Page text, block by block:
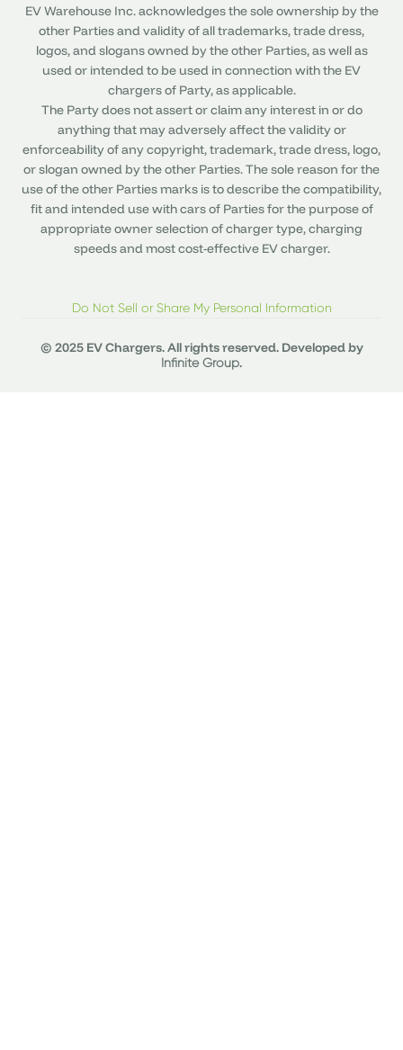
EV Warehouse Inc. acknowledges the sole ownership by the
other Parties and validity of all trademarks, trade dress,
logos, and slogans owned by the other Parties, as well as
used or intended to be used in connection with the EV
chargers of Party, as applicable.
The Party does not assert or claim any interest in or do
anything that may adversely affect the validity or
enforceability of any copyright, trademark, trade dress, logo,
or slogan owned by the other Parties. The sole reason for the
use of the other Parties marks is to describe the compatibility,
fit and intended use with cars of Parties for the purpose of
appropriate owner selection of charger type, charging
speeds and most cost-effective EV charger.
Do Not Sell or Share My Personal Information
© 2025 EV Chargers. All rights reserved. Developed by
Infinite Group.